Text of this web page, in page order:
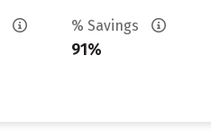
% Savings
91%